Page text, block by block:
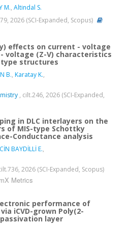
M., Altindal S.
2026 (SCI-Expanded, Scopus)
effects on current - voltage
voltage (Z-V) characteristics
type structures
B., Karatay K.,
, cilt.246, 2026 (SCI-Expanded,
in DLC interlayers on the
of MIS-type Schottky
Conductance analysis
BAYDİLLİ E.,
2026 (SCI-Expanded, Scopus)
Metrics
performance of
iCVD-grown Poly(2-
layer